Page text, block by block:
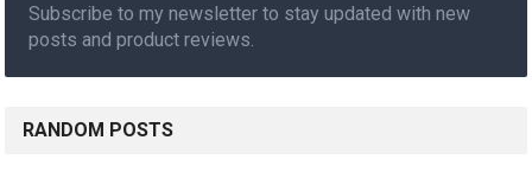
Subscribe to my newsletter to stay updated with new
posts and product reviews.
RANDOM POSTS